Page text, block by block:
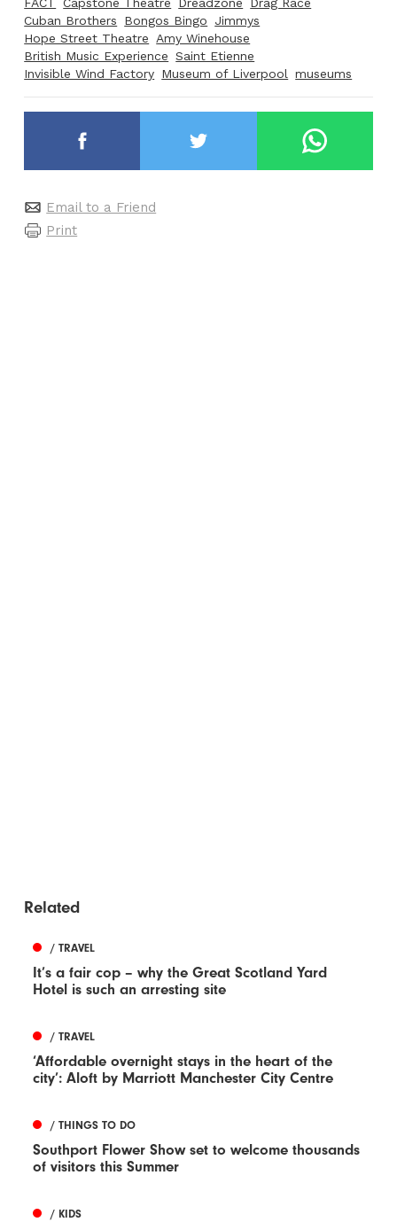
Cuban Brothers
Bongos Bingo
Jimmys
Hope Street Theatre
Amy Winehouse
British Music Experience Saint Etienne
Invisible Wind Factory Museum of Liverpool museums
Email to a Friend
Print
Related
/ TRAVEL
It’s a fair cop – why the Great Scotland Yard
Hotel is such an arresting site
/ TRAVEL
‘Affordable overnight stays in the heart of the
city’: Aloft by Marriott Manchester City Centre
/ THINGS TO DO
Southport Flower Show set to welcome thousands
of visitors this Summer
/ KIDS